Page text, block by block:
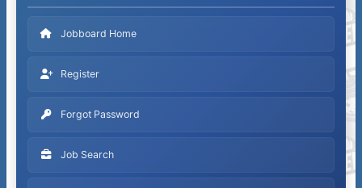
Jobboard Home
Register
Forgot Password
Job Search